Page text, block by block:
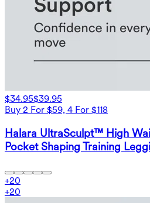
$34.95$39.95
Buy 2 For $59, 4 For $118
Halara UltraSculpt™ High
Pocket Shaping Training
+20
+20